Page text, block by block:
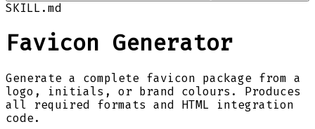
SKILL.md
Favicon Generator
Generate a complete favicon package from a
logo, initials, or brand colours. Produces
all required formats and HTML integration
code.